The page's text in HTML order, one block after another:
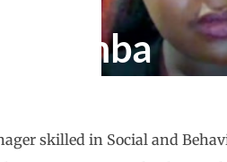
Adamba
skilled in Social and